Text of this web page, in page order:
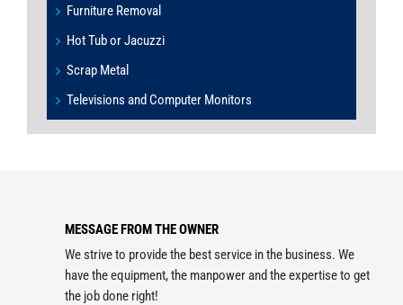
Furniture Removal
Hot Tub or Jacuzzi
Scrap Metal
Televisions and Computer Monitors
MESSAGE FROM THE OWNER
We strive to provide the best service in the business. We
have the equipment, the manpower and the expertise to get
the job done right!